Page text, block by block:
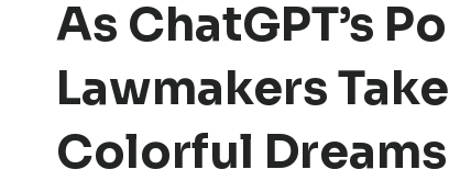
As ChatGPT’s
Lawmakers
Colorful Dreams